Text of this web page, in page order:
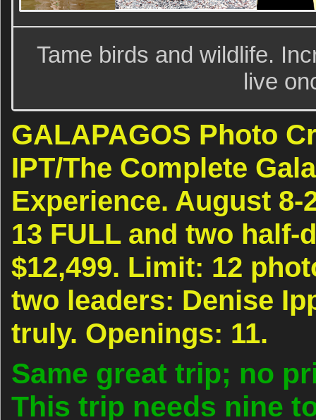
Tame birds and wildlife.
live
GALAPAGOS Photo
IPT/The Complete
Experience. August 8-
13 FULL and two
$12,499. Limit: 12
two leaders: Denise
truly. Openings: 11.
Same great trip; no
This trip needs nine